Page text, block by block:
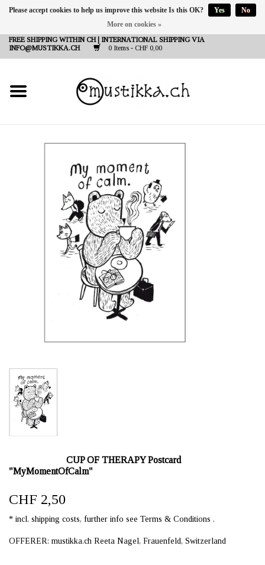
FREE SHIPPING WITHIN CH | INTERNATIONAL SHIPPING VIA
INFO@MUSTIKKA.CH
0 Items - CHF 0,00
NEW IN
SHOP - A PIECE OF
FINLAND FOR YOU
CUP OF THERAPY Postcard
"MyMomentOfCalm"
CHF 2,50
* incl. shipping costs, further info see Terms & Conditions .
OFFERER: mustikka.ch Reeta Nagel, Frauenfeld, Switzerland
Please accept cookies to help us improve this website Is this OK? Yes
No
More on cookies »